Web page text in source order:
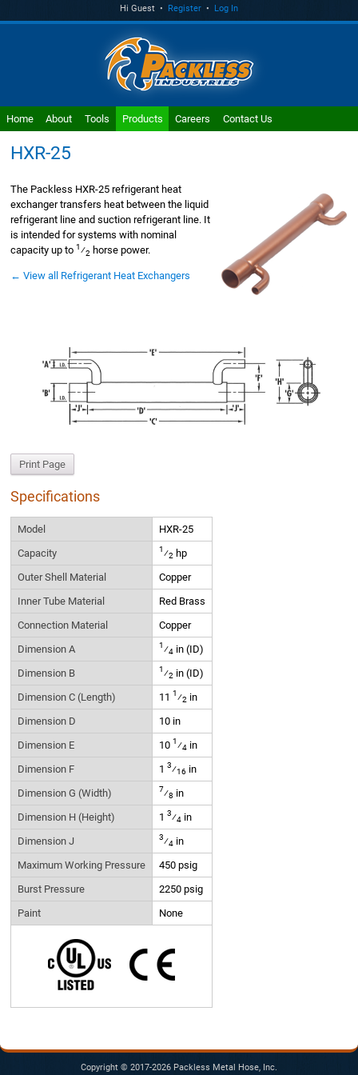
Hi Guest • Register • Log In
Home About Tools Products Careers Contact Us
HXR-25
The Packless HXR-25 refrigerant heat
exchanger transfers heat between the liquid
refrigerant line and suction refrigerant line. It
is intended for systems with nominal
capacity up to 1⁄2 horse power.
← View all Refrigerant Heat Exchangers
Print Page
Specifications
Model
HXR-25
Capacity
1⁄2 hp
Outer Shell Material
Copper
Inner Tube Material
Red Brass
Connection Material
Copper
Dimension A
1⁄4 in (ID)
Dimension B
1⁄2 in (ID)
Dimension C (Length)
11 1⁄2 in
Dimension D
10 in
Dimension E
10 1⁄4 in
Dimension F
1 3⁄16 in
Dimension G (Width)
7⁄8 in
Dimension H (Height)
1 3⁄4 in
Dimension J
3⁄4 in
Maximum Working Pressure
450 psig
Burst Pressure
2250 psig
Paint
None
Copyright © 2017-2026 Packless Metal Hose, Inc.